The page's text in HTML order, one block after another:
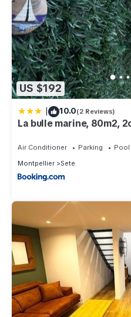
US $192
| 10.0(2 Reviews)
La bulle marine, 80m2,
Air Conditioner Parking
Pool
Montpellier
Sete